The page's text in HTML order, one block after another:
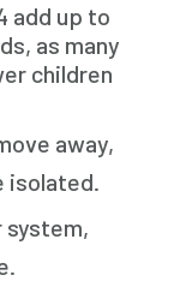
add up to
as many
children
away,
isolated.
system,